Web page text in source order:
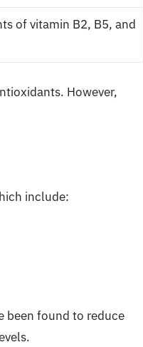
of vitamin B2, B5, and
However,
include:
been found to reduce